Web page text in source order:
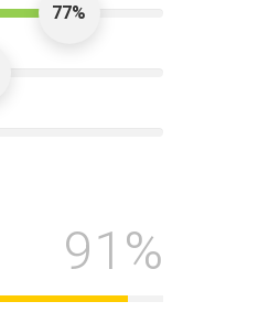
77%
91%